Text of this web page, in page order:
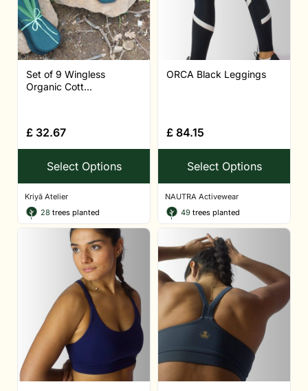
Set of 9 Wingless
Organic Cott...
£ 32.67
Select Options
Kriyā Atelier
28 trees planted
ORCA Black Leggings
£ 84.15
Select Options
NAUTRA Activewear
49 trees planted